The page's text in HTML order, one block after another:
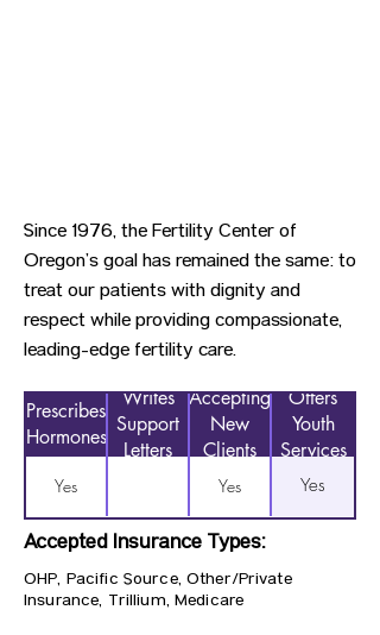
Since 1976, the Fertility Center of
Oregon’s goal has remained the same: to
treat our patients with dignity and
respect while providing compassionate,
leading-edge fertility care.
Prescribes
Hormones
Writes
Support
Letters
Accepting
New
Clients
Offers
Youth
Services
Yes Yes Yes
Accepted Insurance Types:
OHP, Pacific Source, Other/Private
Insurance, Trillium, Medicare